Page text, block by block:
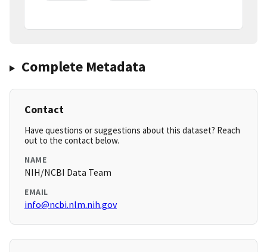
Complete Metadata
Contact
Have questions or suggestions about this dataset? Reach
out to the contact below.
NAME
NIH/NCBI Data Team
EMAIL
info@ncbi.nlm.nih.gov